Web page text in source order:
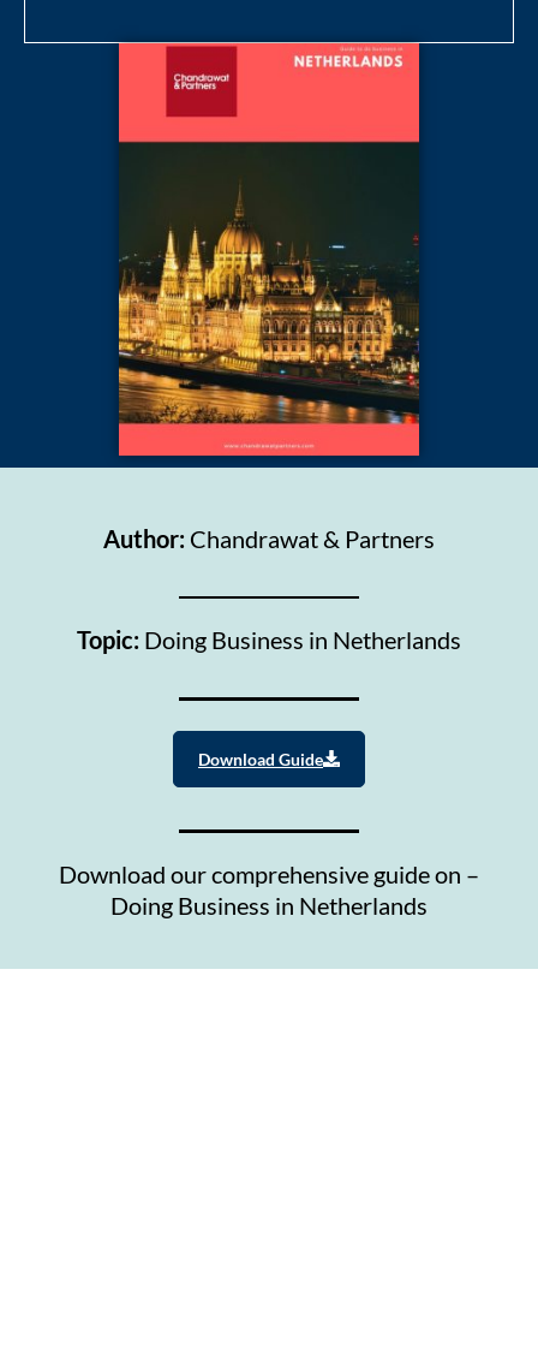
Author: Chandrawat & Partners
Topic: Doing Business in Netherlands
Download Guide
Download our comprehensive guide on –
Doing Business in Netherlands